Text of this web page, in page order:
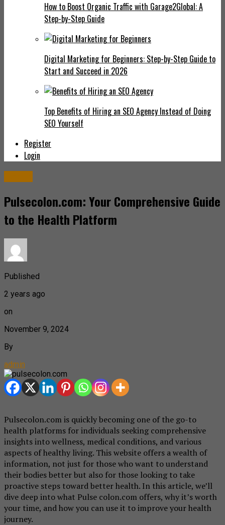
How to Boost Organic Traffic with Garage2Global: A
Step-by-Step Guide
Digital Marketing for Beginners: Step-by-Step Guide to
Start and Succeed in 2026
Top Benefits of Hiring an SEO Agency Instead of Doing
SEO Yourself
Register
Login
Pulsecolon.com: Your Comprehensive Guide
to the Health Platform
Published
2 years ago
on
November 9, 2024
By
admin
Pulsecolon.com is quickly becoming one of the go-to
health platforms for individuals seeking comprehensive
insights into wellness, medical conditions, and various
aspects of healthy living. This website offers a wealth of
information, not just for those who want to understand
their bodies better but also for those looking to take
proactive steps toward better health. In this article, we’ll
dive deep into what Pulse colon.com offers, why it’s worth
your time, and how you can use it to improve your health
journey.